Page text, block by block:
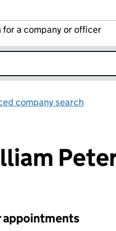
for a company or officer
company search
appointments